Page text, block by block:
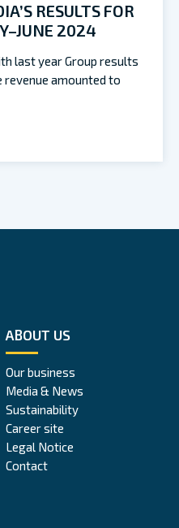
RESULTS FOR
2024
last year Group results
revenue amounted to
ABOUT US
Our business
Media & News
Sustainability
Career site
Legal Notice
Contact